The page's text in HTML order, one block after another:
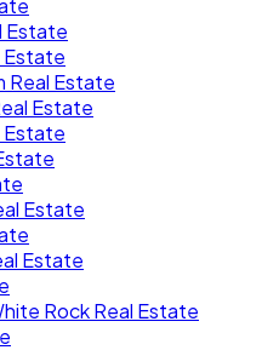
Estate
Estate
Real Estate
Estate
Estate
Estate
Estate
Rock Real Estate